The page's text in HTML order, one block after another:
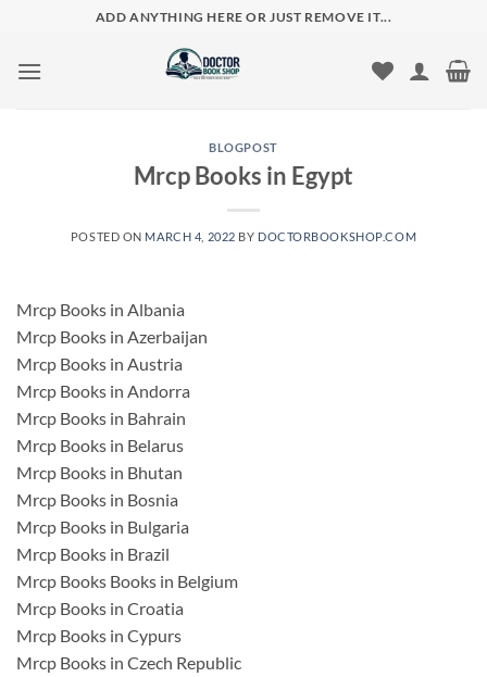
content
ADD ANYTHING HERE OR JUST REMOVE IT...
BLOGPOST
Mrcp Books in Egypt
POSTED ON MARCH 4, 2022 BY DOCTORBOOKSHOP.COM
Mrcp Books in Albania
Mrcp Books in Azerbaijan
Mrcp Books in Austria
Mrcp Books in Andorra
Mrcp Books in Bahrain
Mrcp Books in Belarus
Mrcp Books in Bhutan
Mrcp Books in Bosnia
Mrcp Books in Bulgaria
Mrcp Books in Brazil
Mrcp Books Books in Belgium
Mrcp Books in Croatia
Mrcp Books in Cypurs
Mrcp Books in Czech Republic